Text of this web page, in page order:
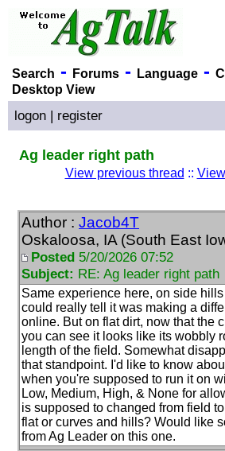
Search - Forums- Language-
Desktop View
logon | register
Ag leader right path
View previous thread ::
Author : Jacob4T
Oskaloosa, IA (South East
Posted 5/20/2026 07:52
Subject: RE: Ag leader right path
Same experience here, on side
could really tell it was making a
online. But on flat dirt, now that the
you can see it looks like its wobbly
length of the field. Somewhat
that standpoint. I'd like to know
when you're supposed to run it on
Low, Medium, High, & None for
is supposed to changed from field
flat or curves and hills? Would like
from Ag Leader on this one.